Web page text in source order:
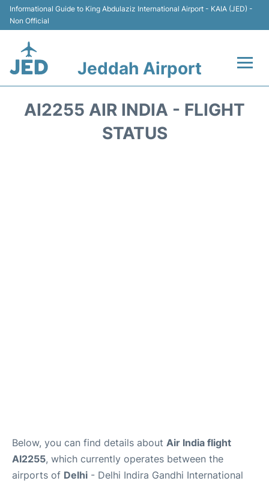
Informational Guide to King Abdulaziz International Airport - KAIA (JED) -
Non Official
Jeddah Airport
AI2255 AIR INDIA - FLIGHT
STATUS
Below, you can find details about Air India flight
AI2255, which currently operates between the
airports of Delhi - Delhi Indira Gandhi International